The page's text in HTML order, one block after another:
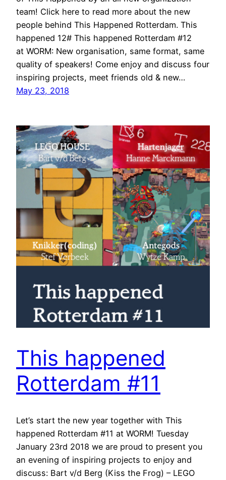
team! Click here to read more about the new
people behind This Happened Rotterdam. This
happened 12# This happened Rotterdam #12
at WORM: New organisation, same format, same
quality of speakers! Come enjoy and discuss four
inspiring projects, meet friends old & new…
May 23, 2018
This happened
Rotterdam #11
Let’s start the new year together with This
happened Rotterdam #11 at WORM! Tuesday
January 23rd 2018 we are proud to present you
an evening of inspiring projects to enjoy and
discuss: Bart v/d Berg (Kiss the Frog) – LEGO